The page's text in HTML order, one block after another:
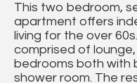
This two bedroom,
apartment offers
living for the over
comprised of
bedrooms both with
shower room. The